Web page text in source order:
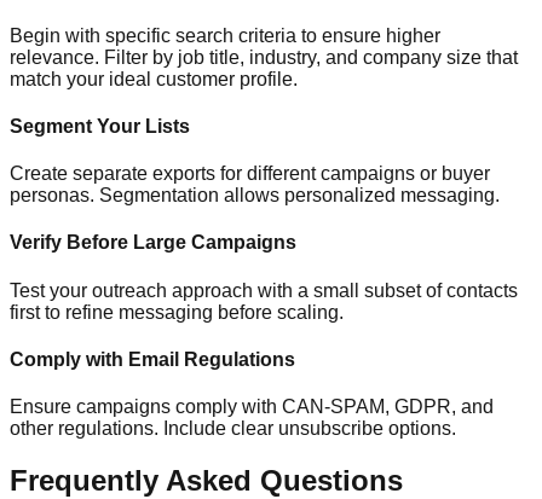
Begin with specific search criteria to ensure higher
relevance. Filter by job title, industry, and company size that
match your ideal customer profile.
Segment Your Lists
Create separate exports for different campaigns or buyer
personas. Segmentation allows personalized messaging.
Verify Before Large Campaigns
Test your outreach approach with a small subset of contacts
first to refine messaging before scaling.
Comply with Email Regulations
Ensure campaigns comply with CAN-SPAM, GDPR, and
other regulations. Include clear unsubscribe options.
Frequently Asked Questions